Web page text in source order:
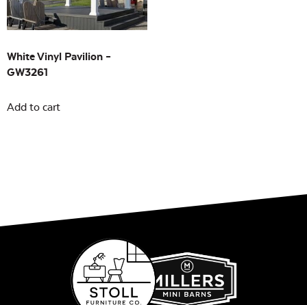
On sale(0)
White Vinyl Pavilion –
GW3261
Add to cart